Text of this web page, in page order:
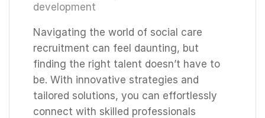
development
Navigating the world of social care
recruitment can feel daunting, but
finding the right talent doesn’t have to
be. With innovative strategies and
tailored solutions, you can effortlessly
connect with skilled professionals